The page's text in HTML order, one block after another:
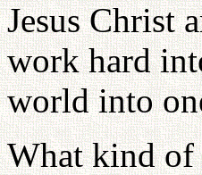
Jesus Christ
work hard
world into
What kind of